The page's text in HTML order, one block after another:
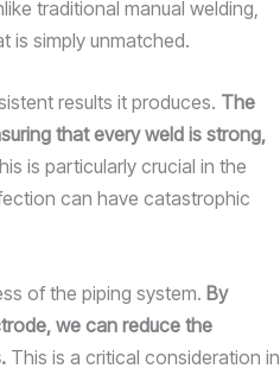
traditional manual welding,
is simply unmatched.
results it produces. The
that every weld is strong,
is particularly crucial in the
can have catastrophic
of the piping system. By
we can reduce the
This is a critical consideration in